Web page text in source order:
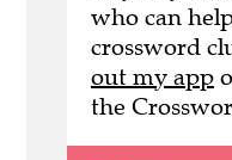
who can
crossword
out my app
the